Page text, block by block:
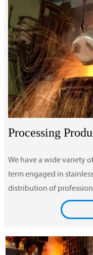
Processing
We have a wide variety
term engaged in
distribution of